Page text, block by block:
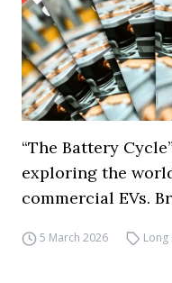
“The Battery
exploring the
commercial EVs.
5 March 2026 Long